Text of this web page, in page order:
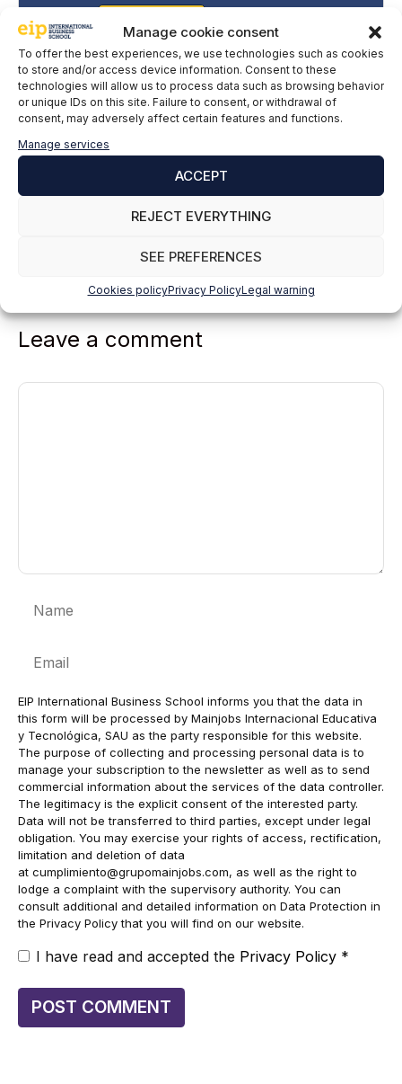
Manage cookie consent
To offer the best experiences, we use technologies such as cookies
to store and/or access device information. Consent to these
technologies will allow us to process data such as browsing behavior
or unique IDs on this site. Failure to consent, or withdrawal of
consent, may adversely affect certain features and functions.
Manage services
ACCEPT
REJECT EVERYTHING
SEE PREFERENCES
Cookies policyPrivacy PolicyLegal warning
website.
SUBSCRIBE
Leave a comment
Comment
EIP International Business School informs you that the data in
this form will be processed by Mainjobs Internacional Educativa
y Tecnológica, SAU as the party responsible for this website.
The purpose of collecting and processing personal data is to
manage your subscription to the newsletter as well as to send
commercial information about the services of the data controller.
The legitimacy is the explicit consent of the interested party.
Data will not be transferred to third parties, except under legal
obligation. You may exercise your rights of access, rectification,
limitation and deletion of data
at cumplimiento@grupomainjobs.com, as well as the right to
lodge a complaint with the supervisory authority. You can
consult additional and detailed information on Data Protection in
the Privacy Policy that you will find on our website.
I have read and accepted the Privacy Policy *